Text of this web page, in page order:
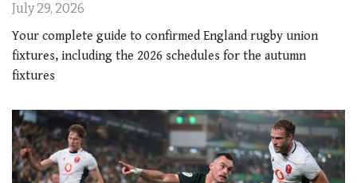
July 29, 2026
Your complete guide to confirmed England rugby union
fixtures, including the 2026 schedules for the autumn
fixtures